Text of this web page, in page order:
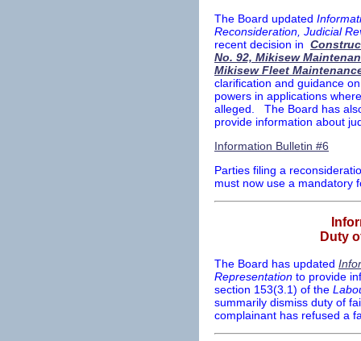
The Board updated
Reconsideration, Judicial
recent decision in
No. 92, Mikisew
Mikisew Fleet
clarification and guidance
powers in applications
alleged. The Board has
provide information about
Information Bulletin #6
Parties filing a
must now use a mandatory
Duty
The Board has updated
Representation to provide
section 153(3.1) of the
summarily dismiss duty of
complainant has refused a